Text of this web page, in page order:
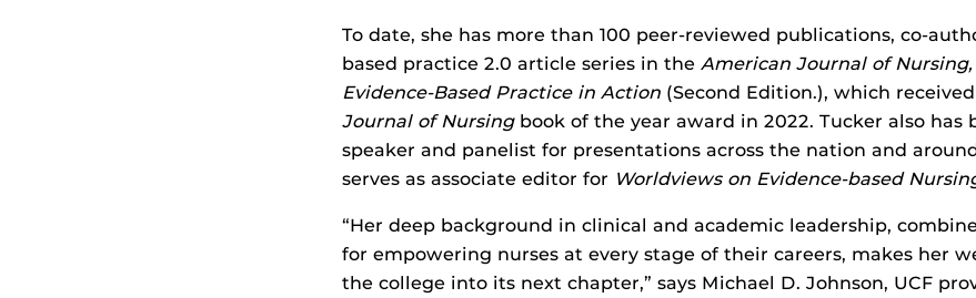
To date, she has more than 100 peer-reviewed publications, co-
based practice 2.0 article series in the American Journal of Nursing,
Evidence-Based Practice in Action (Second Edition.), which
Journal of Nursingbook of the year award in 2022. Tucker also has
speaker and panelist for presentations across the nation and
serves as associate editor for Worldviews on Evidence-based
“Her deep background in clinical and academic leadership,
for empowering nurses at every stage of their careers, makes her
the college into its next chapter,” says Michael D. Johnson, UCF